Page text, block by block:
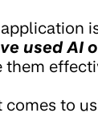
used AI
them
comes to